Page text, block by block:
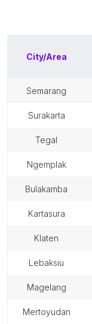
City/Area
semarang
surakarta
tegal
ngemplak
bulakamba
kartasura
klaten
lebaksiu
magelang
mertoyudan